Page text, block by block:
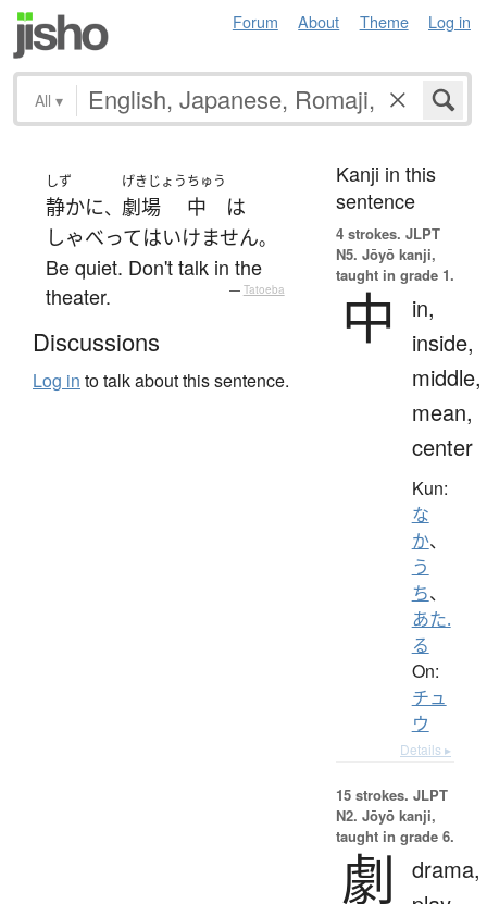
Forum About Theme Log in
All ▾
しず
静かに、
げきじょう
劇場
ちゅう
中
は
しゃべってはいけません。
Be quiet. Don't talk in the
theater.
— Tatoeba
Discussions
Log in to talk about this sentence.
Kanji in this
sentence
4 strokes. JLPT
N5. Jōyō kanji,
taught in grade 1.
中
in,
inside,
middle,
mean,
center
Kun:
な
か、
う
ち、
あた.
る
On:
チュ
ウ
Details ▸
15 strokes. JLPT
N2. Jōyō kanji,
taught in grade 6.
劇
drama,